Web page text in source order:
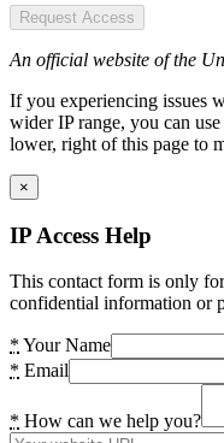
Request Access
An official website of the
If you experiencing issues
wider IP range, you can
lower, right of this page to
×
IP Access Help
This contact form is only
confidential information or
* Your Name
* Email
* How can we help you?